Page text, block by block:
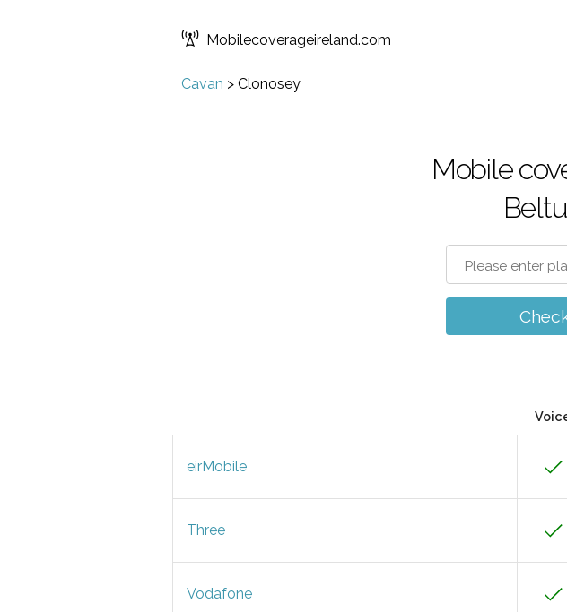
Mobilecoverageireland.com
Cavan > Clonosey
Mobile
eirMobile
Three
Vodafone